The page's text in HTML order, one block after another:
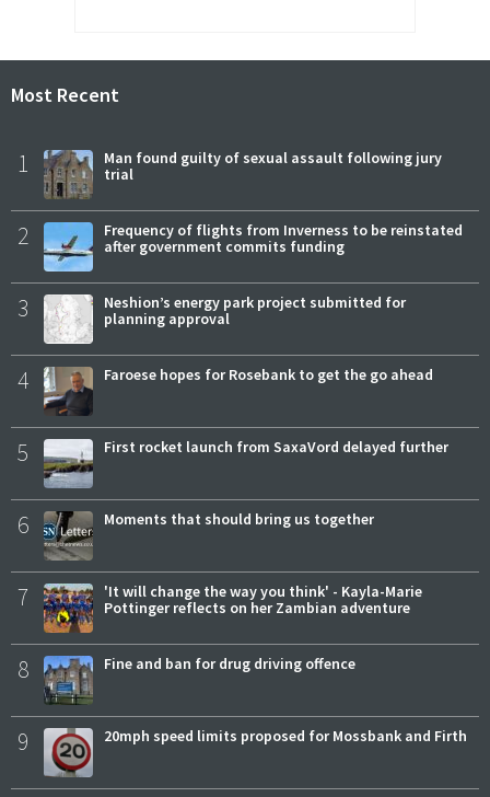
Most Recent
1
Man found guilty of sexual assault following jury
trial
2
Frequency of flights from Inverness to be reinstated
after government commits funding
3
Neshion’s energy park project submitted for
planning approval
4 Faroese hopes for Rosebank to get the go ahead
5 First rocket launch from SaxaVord delayed further
6 Moments that should bring us together
7
'It will change the way you think' - Kayla-Marie
Pottinger reflects on her Zambian adventure
8 Fine and ban for drug driving offence
9 20mph speed limits proposed for Mossbank and Firth